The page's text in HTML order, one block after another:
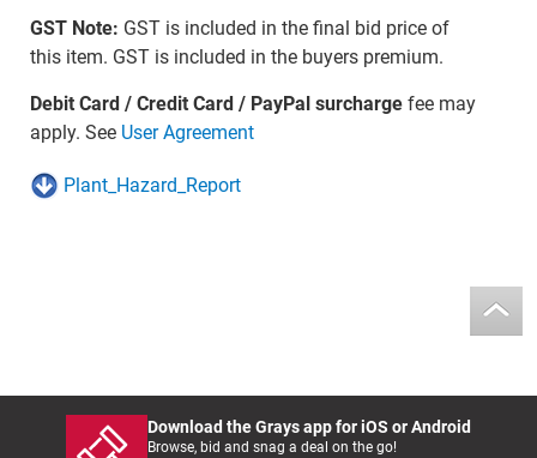
GST Note: GST is included in the final bid price of
this item. GST is included in the buyers premium.
Debit Card / Credit Card / PayPal surchargefee may
apply. See User Agreement
Plant_Hazard_Report
Download the Grays app for iOS or Android
Browse, bid and snag a deal on the go!